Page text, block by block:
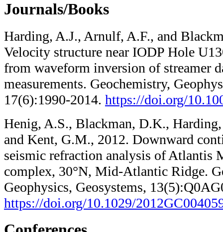
Journals/Books
Harding, A.J., Arnulf, A.F., and
Velocity structure near IODP Hole
from waveform inversion of streamer
measurements. Geochemistry,
17(6):1990-2014. https://doi.org/
Henig, A.S., Blackman, D.K., Harding,
and Kent, G.M., 2012. Downward
seismic refraction analysis of Atlantis
complex, 30°N, Mid-Atlantic Ridge.
Geophysics, Geosystems,
https://doi.org/10.1029/